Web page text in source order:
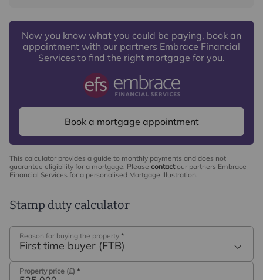
referral fee) for recommending their services. You are
not under any obligation to use the services of the
recommended provider. The ancillary service provider
may be an associated company of Intercounty.
Now you know what you could be paying, book an
appointment with our partners Embrace Financial
Services to find the right mortgage for you.
Book a mortgage appointment
This calculator provides a guide to monthly payments and does not
guarantee eligibility for a mortgage. Please contactour partners Embrace
Financial Services for a personalised Mortgage Illustration.
Stamp duty calculator
Reason for buying the property *
First time buyer (FTB)
Property price (£) *